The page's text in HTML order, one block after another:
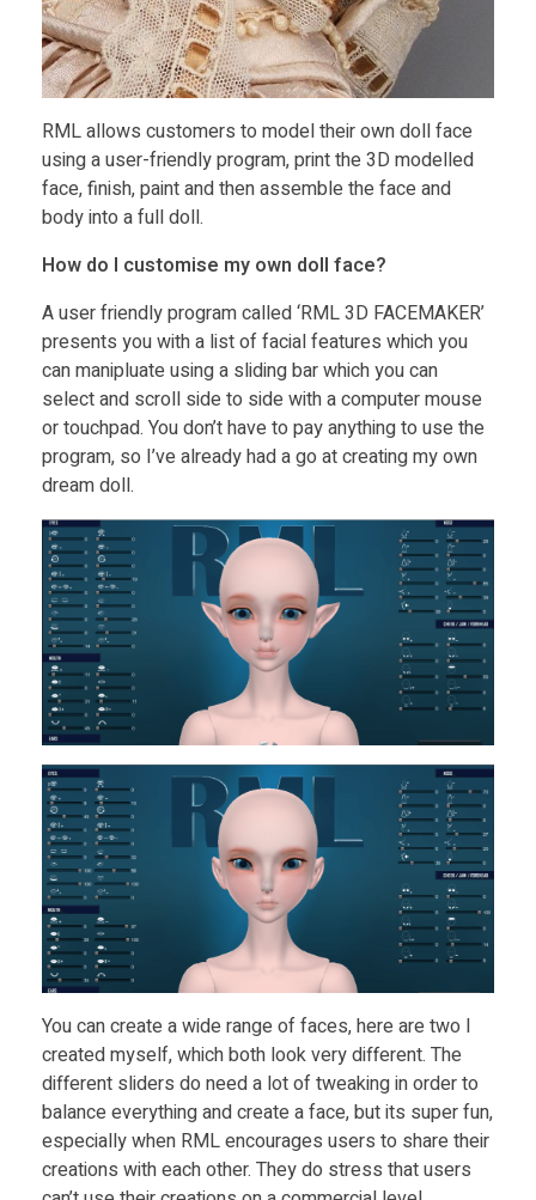
RML allows customers to model their own doll face
using a user-friendly program, print the 3D modelled
face, finish, paint and then assemble the face and
body into a full doll.
How do I customise my own doll face?
A user friendly program called ‘RML 3D FACEMAKER’
presents you with a list of facial features which you
can manipluate using a sliding bar which you can
select and scroll side to side with a computer mouse
or touchpad. You don’t have to pay anything to use the
program, so I’ve already had a go at creating my own
dream doll.
You can create a wide range of faces, here are two I
created myself, which both look very different. The
different sliders do need a lot of tweaking in order to
balance everything and create a face, but its super fun,
especially when RML encourages users to share their
creations with each other. They do stress that users